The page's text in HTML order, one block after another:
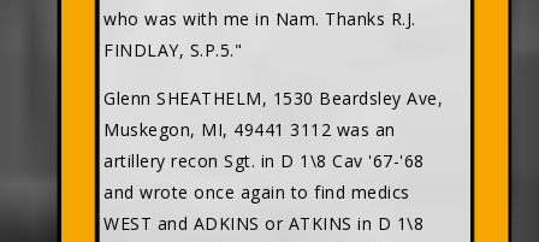
who was with me in Nam. Thanks R.J.
FINDLAY, S.P.5."
Glenn SHEATHELM, 1530 Beardsley Ave,
Muskegon, MI, 49441 3112 was an
artillery recon Sgt. in D 1\8 Cav '67-'68
and wrote once again to find medics
WEST and ADKINS or ATKINS in D 1\8